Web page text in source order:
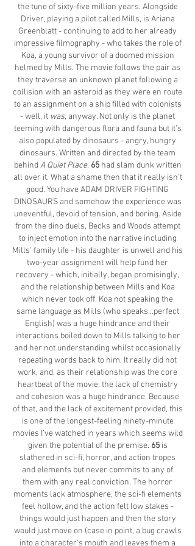
the tune of sixty-five million years. Alongside
Driver, playing a pilot called Mills, is Ariana
Greenblatt - continuing to add to her already
impressive filmography - who takes the role of
Koa, a young survivor of a doomed mission
helmed by Mills. The movie follows the pair as
they traverse an unknown planet following a
collision with an asteroid as they were en route
to an assignment on a ship filled with colonists
- well, it was, anyway. Not only is the planet
teeming with dangerous flora and fauna but it’s
also populated by dinosaurs - angry, hungry
dinosaurs. Written and directed by the team
behindA Quiet Place, 65had slam dunk written
all over it. What a shame then that it really isn’t
good. You have ADAM DRIVER FIGHTING
DINOSAURS and somehow the experience was
uneventful, devoid of tension, and boring. Aside
from the dino duels, Becks and Woods attempt
to inject emotion into the narrative including
Mills' family life - his daughter is unwell and his
two-year assignment will help fund her
recovery - which, initially, began promisingly,
and the relationship between Mills and Koa
which never took off. Koa not speaking the
same language as Mills (who speaks…perfect
English) was a huge hindrance and their
interactions boiled down to Mills talking to her
and her not understanding whilst occasionally
repeating words back to him. It really did not
work, and, as their relationship was the core
heartbeat of the movie, the lack of chemistry
and cohesion was a huge hindrance. Because
of that, and the lack of excitement provided, this
is one of the longest-feeling ninety-minute
movies I’ve watched in years which seems wild
given the potential of the premise. 65 is
slathered in sci-fi, horror, and action tropes
and elements but never commits to any of
them with any real conviction. The horror
moments lack atmosphere, the sci-fi elements
feel hollow, and the action felt low stakes -
things would just happen and then the story
would just move on (case in point, a bug crawls
into a character's mouth and leaves them a